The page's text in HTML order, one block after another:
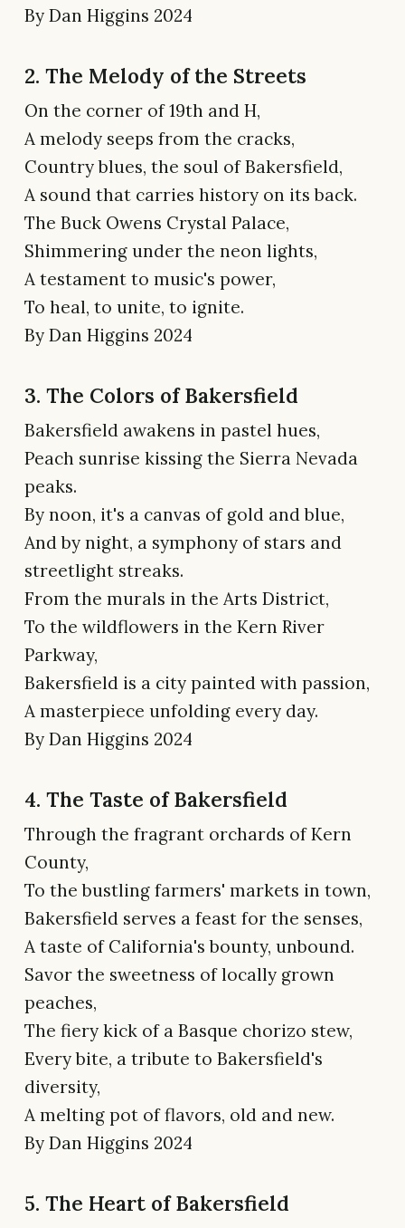
By Dan Higgins 2024
2. The Melody of the Streets
On the corner of 19th and H,
A melody seeps from the cracks,
Country blues, the soul of Bakersfield,
A sound that carries history on its back.
The Buck Owens Crystal Palace,
Shimmering under the neon lights,
A testament to music's power,
To heal, to unite, to ignite.
By Dan Higgins 2024
3. The Colors of Bakersfield
Bakersfield awakens in pastel hues,
Peach sunrise kissing the Sierra Nevada
peaks.
By noon, it's a canvas of gold and blue,
And by night, a symphony of stars and
streetlight streaks.
From the murals in the Arts District,
To the wildflowers in the Kern River
Parkway,
Bakersfield is a city painted with passion,
A masterpiece unfolding every day.
By Dan Higgins 2024
4. The Taste of Bakersfield
Through the fragrant orchards of Kern
County,
To the bustling farmers' markets in town,
Bakersfield serves a feast for the senses,
A taste of California's bounty, unbound.
Savor the sweetness of locally grown
peaches,
The fiery kick of a Basque chorizo stew,
Every bite, a tribute to Bakersfield's
diversity,
A melting pot of flavors, old and new.
By Dan Higgins 2024
5. The Heart of Bakersfield